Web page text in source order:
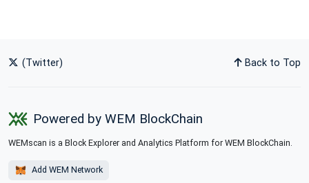
(Twitter) Back to Top
Powered by WEM BlockChain
WEMscan is a Block Explorer and Analytics Platform for WEM BlockChain.
Add WEM Network